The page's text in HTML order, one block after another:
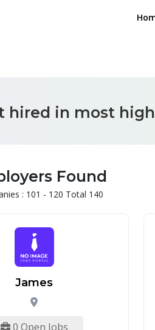
hired in most
Found
: 101 - 120 Total 140
James
0 Open Jobs